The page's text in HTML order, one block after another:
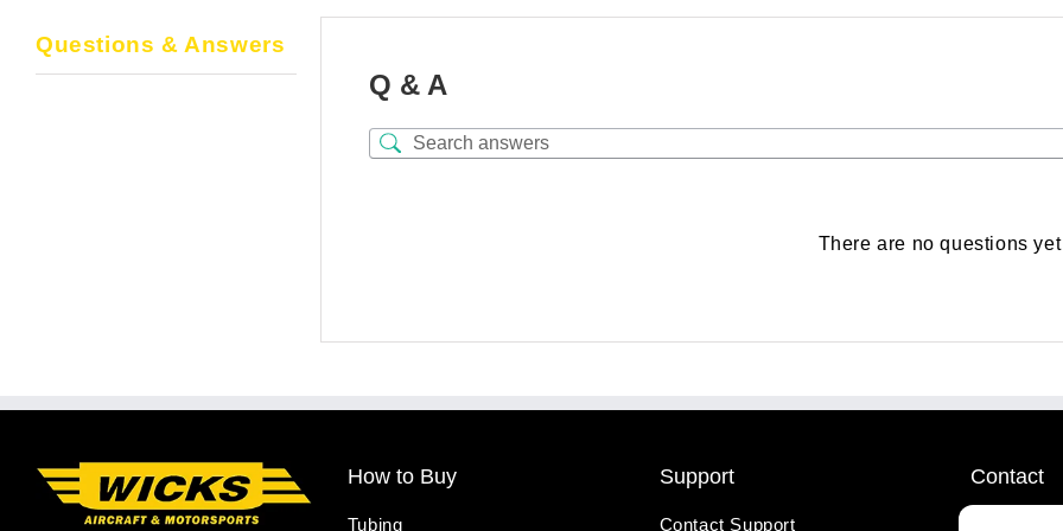
Questions & Answers
Q & A
There are no questions yet
How to Buy
Tubing
Support
Contact Support
Contact